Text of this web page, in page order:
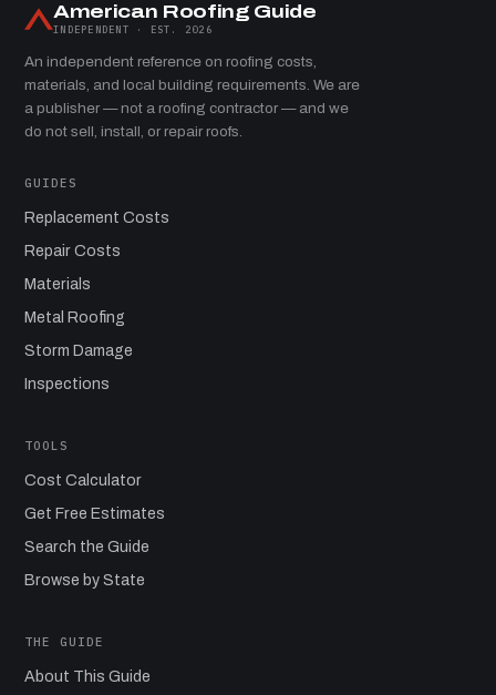
American Roofing Guide
INDEPENDENT · EST. 2026
An independent reference on roofing costs,
materials, and local building requirements. We are
a publisher — not a roofing contractor — and we
do not sell, install, or repair roofs.
GUIDES
Replacement Costs
Repair Costs
Materials
Metal Roofing
Storm Damage
Inspections
TOOLS
Cost Calculator
Get Free Estimates
Search the Guide
Browse by State
THE GUIDE
About This Guide